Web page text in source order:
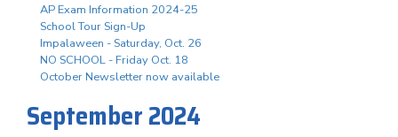
AP Exam Information 2024-25
School Tour Sign-Up
Impalaween - Saturday, Oct. 26
NO SCHOOL - Friday Oct. 18
October Newsletter now available
September 2024